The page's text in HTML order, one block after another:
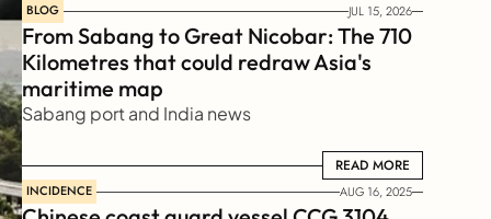
BLOG JUL 15, 2026
From Sabang to Great Nicobar: The 710
Kilometres that could redraw Asia's
maritime map
Sabang port and India news
READ MORE
READ MORE
INCIDENCE AUG 16, 2025